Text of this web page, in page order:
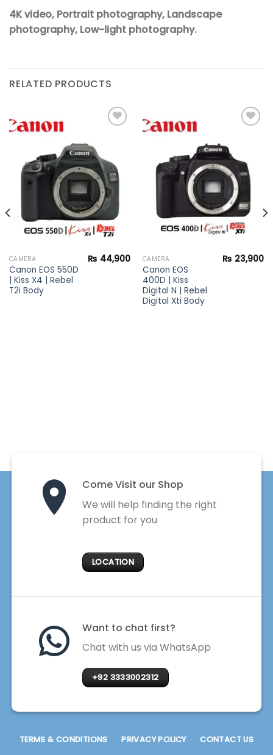
4K video, Portrait photography, Landscape
photography, Low-light photography.
RELATED PRODUCTS
Add to
wishlist
CAMERA
Canon EOS 550D
| Kiss X4 | Rebel
T2i Body
₨ 44,900
Add to
wishlist
CAMERA
Canon EOS
400D | Kiss
Digital N | Rebel
Digital Xti Body
₨ 23,900
Come Visit our Shop
We will help finding the right
product for you
LOCATION
Want to chat first?
Chat with us via WhatsApp
+92 3333002312
TERMS & CONDITIONS PRIVACY POLICY CONTACT US